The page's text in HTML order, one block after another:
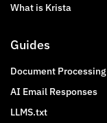
What is Krista
Guides
Document Processing
AI Email Responses
LLMS.txt